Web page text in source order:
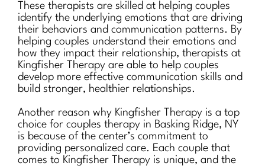
These therapists are skilled at helping couples
identify the underlying emotions that are driving
their behaviors and communication patterns. By
helping couples understand their emotions and
how they impact their relationship, therapists at
Kingfisher Therapy are able to help couples
develop more effective communication skills and
build stronger, healthier relationships.
Another reason why Kingfisher Therapy is a top
choice for couples therapy in Basking Ridge, NY
is because of the center’s commitment to
providing personalized care. Each couple that
comes to Kingfisher Therapy is unique, and the